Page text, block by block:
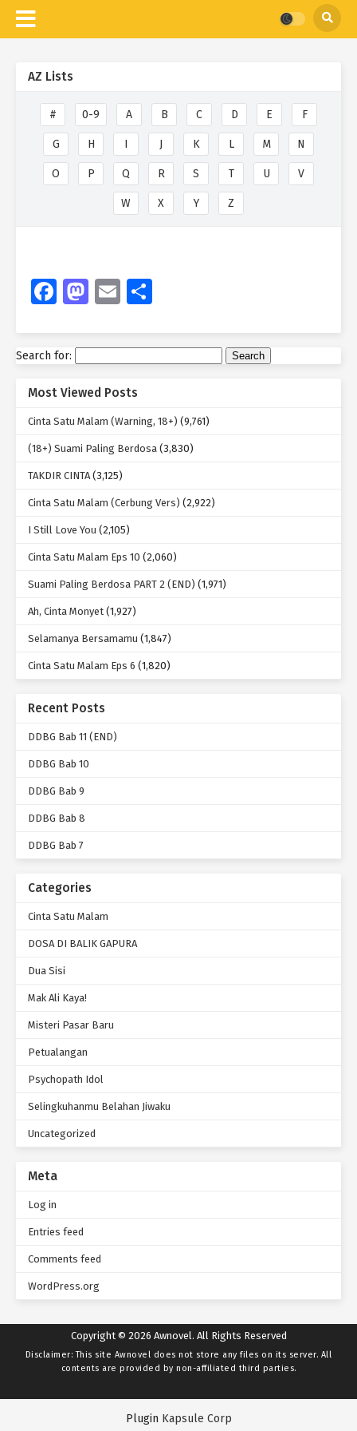
AZ Lists
# 0-9 A B C D E F
G H I J K L M N
O P Q R S T U V
W X Y Z
Facebook
Mastodon
Email
Search for:
Most Viewed Posts
Cinta Satu Malam (Warning, 18+) (9,761)
(18+) Suami Paling Berdosa (3,830)
TAKDIR CINTA (3,125)
Cinta Satu Malam (Cerbung Vers) (2,922)
I Still Love You (2,105)
Cinta Satu Malam Eps 10 (2,060)
Suami Paling Berdosa PART 2 (END) (1,971)
Ah, Cinta Monyet (1,927)
Selamanya Bersamamu (1,847)
Cinta Satu Malam Eps 6 (1,820)
Recent Posts
DDBG Bab 11 (END)
DDBG Bab 10
DDBG Bab 9
DDBG Bab 8
DDBG Bab 7
Categories
Cinta Satu Malam
DOSA DI BALIK GAPURA
Dua Sisi
Mak Ali Kaya!
Misteri Pasar Baru
Petualangan
Psychopath Idol
Selingkuhanmu Belahan Jiwaku
Uncategorized
Meta
Log in
Entries feed
Comments feed
WordPress.org
Copyright © 2026 Awnovel. All Rights Reserved
Disclaimer: This site Awnovel does not store any files on its server. All
contents are provided by non-affiliated third parties.
Plugin Kapsule Corp